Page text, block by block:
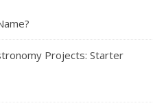
Projects: Starter